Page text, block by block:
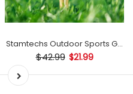
Golf Ball Stamp
Stamtechs Outdoor Sports Golf
$42.99 $21.99